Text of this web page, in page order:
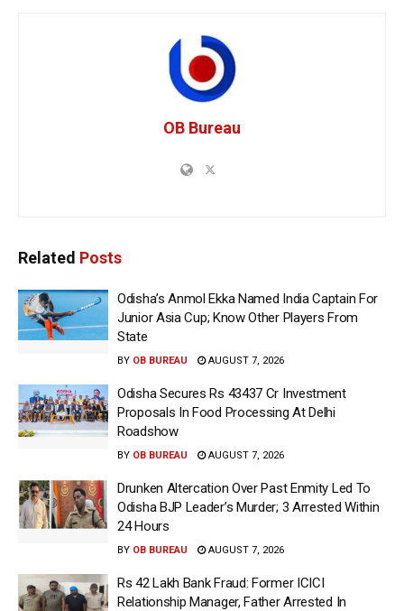
OB Bureau
Related Posts
Odisha’s Anmol Ekka Named India Captain For
Junior Asia Cup; Know Other Players From
State
BY OB BUREAU AUGUST 7, 2026
Odisha Secures Rs 43437 Cr Investment
Proposals In Food Processing At Delhi
Roadshow
BY OB BUREAU AUGUST 7, 2026
Drunken Altercation Over Past Enmity Led To
Odisha BJP Leader’s Murder; 3 Arrested Within
24 Hours
BY OB BUREAU AUGUST 7, 2026
Rs 42 Lakh Bank Fraud: Former ICICI
Relationship Manager, Father Arrested In